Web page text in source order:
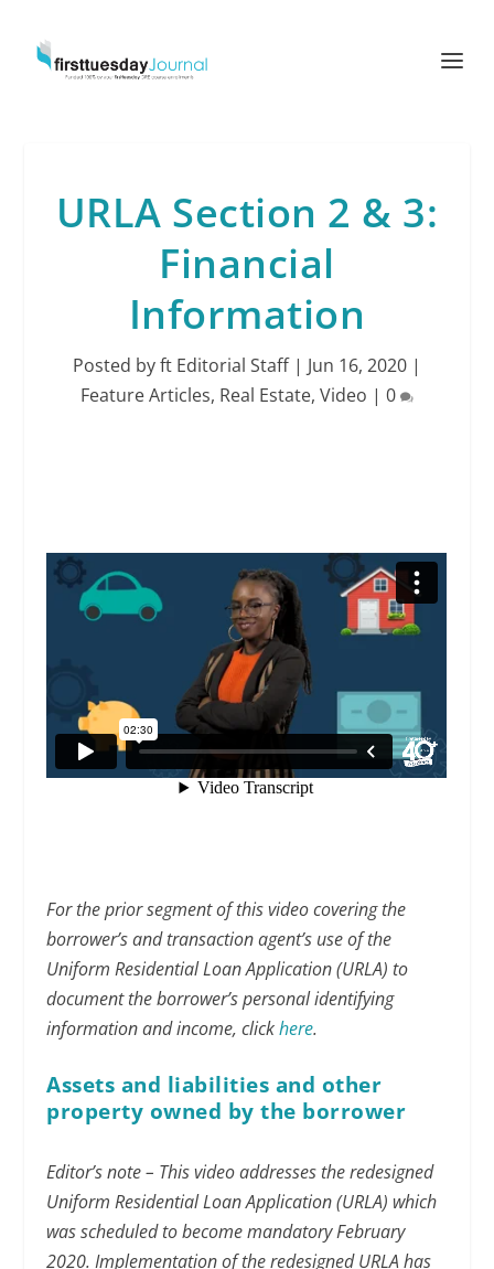
URLA Section 2 & 3:
Financial
Information
Posted byft Editorial Staff| Jun 16, 2020 |
Feature Articles, Real Estate, Video | 0
For the prior segment of this video covering the
borrower’s and transaction agent’s use of the
Uniform Residential Loan Application (URLA) to
document the borrower’s personal identifying
information and income, clickhere.
Assets and liabilities and other
property owned by the borrower
Editor’s note – This video addresses the redesigned
Uniform Residential Loan Application (URLA) which
was scheduled to become mandatory February
2020. Implementation of the redesigned URLA has